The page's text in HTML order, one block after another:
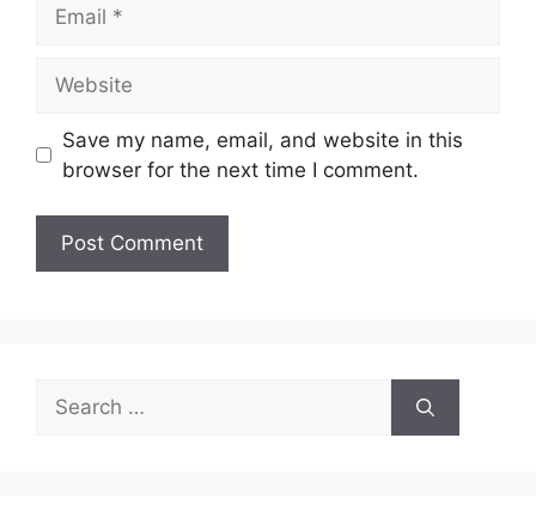
Save my name, email, and website in this
browser for the next time I comment.
Search
for: